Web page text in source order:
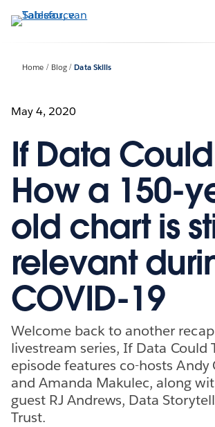
Verder
naar
Home Blog Data Skills
May 4, 2020
If Data
How a 150-
old chart is
relevant
COVID-19
Welcome back to another
livestream series, If Data Could
episode features co-hosts Andy
and Amanda Makulec, along
guest RJ Andrews, Data
Trust.